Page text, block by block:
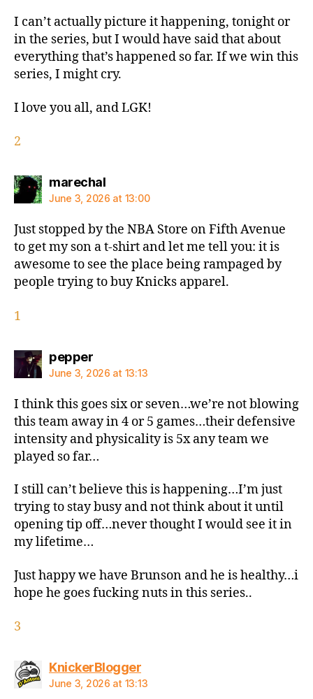
I can’t actually picture it happening, tonight or
in the series, but I would have said that about
everything that’s happened so far. If we win this
series, I might cry.
I love you all, and LGK!
2
marechalsays:
June 3, 2026 at 13:00
Just stopped by the NBA Store on Fifth Avenue
to get my son a t-shirt and let me tell you: it is
awesome to see the place being rampaged by
people trying to buy Knicks apparel.
1
peppersays:
June 3, 2026 at 13:13
I think this goes six or seven…we’re not blowing
this team away in 4 or 5 games…their defensive
intensity and physicality is 5x any team we
played so far…
I still can’t believe this is happening…I’m just
trying to stay busy and not think about it until
opening tip off…never thought I would see it in
my lifetime…
Just happy we have Brunson and he is healthy…i
hope he goes fucking nuts in this series..
3
KnickerBloggersays:
June 3, 2026 at 13:13